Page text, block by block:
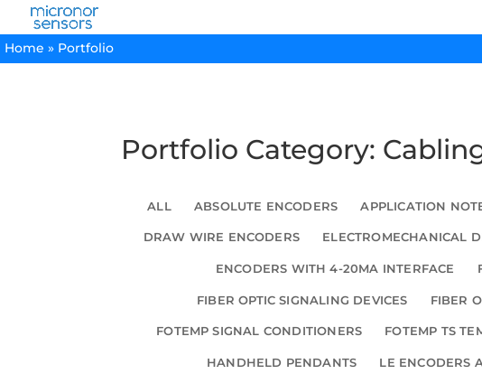
Home » Portfolio
Portfolio Category:
ALL ABSOLUTE ENCODERS APPLICATION
DRAW WIRE ENCODERS ELECTROMECHANICAL
ENCODERS WITH 4-20MA INTERFACE
FIBER OPTIC SIGNALING DEVICES FIBER
FOTEMP SIGNAL CONDITIONERS FOTEMP TS
HANDHELD PENDANTS LE ENCODERS